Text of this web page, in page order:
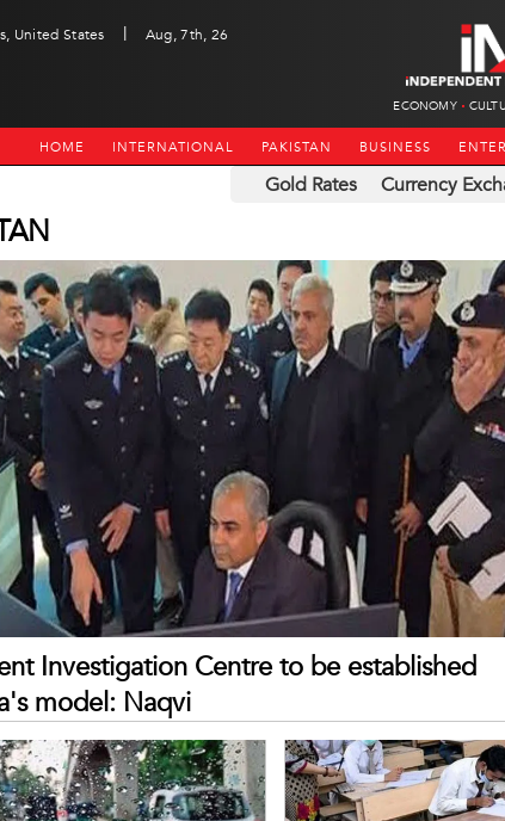
United States |
Aug, 7th, 26
ECONOMY
HOME INTERNATIONAL PAKISTAN BUSINESS
Gold Rates Currency
Investigation Centre to be established
model: Naqvi